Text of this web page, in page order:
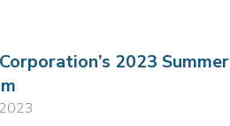
2023 Summer